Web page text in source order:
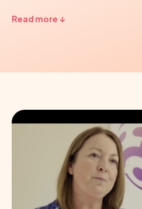
Read more ↓